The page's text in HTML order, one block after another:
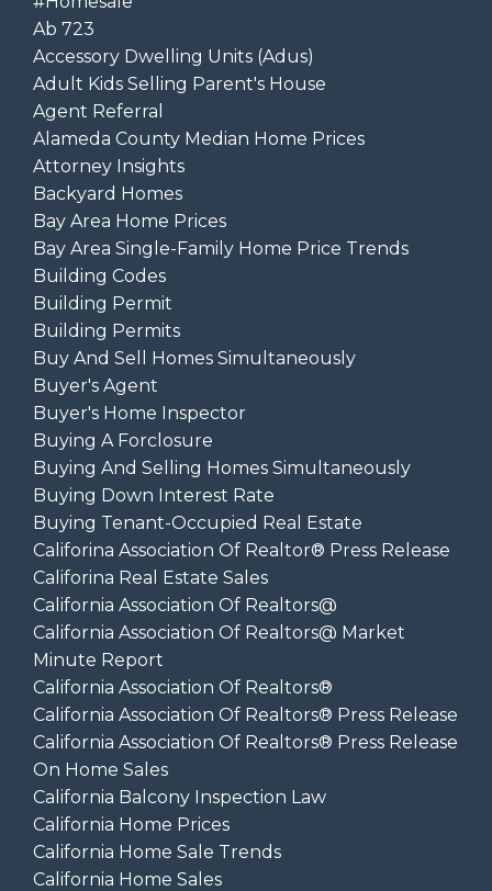
Ab 723
Accessory Dwelling Units (adus)
Adult Kids Selling Parent's House
Agent Referral
Alameda County Median Home Prices
Attorney Insights
Backyard Homes
Bay Area Home Prices
Bay Area Single-Family Home Price Trends
Building Codes
Building Permit
Building Permits
Buy And Sell Homes Simultaneously
Buyer's Agent
Buyer's Home Inspector
Buying A Forclosure
Buying And Selling Homes Simultaneously
Buying Down Interest Rate
Buying Tenant-Occupied Real Estate
Califorina Association Of Realtor® Press Release
Califorina Real Estate Sales
California Association Of Realtors@
California Association Of Realtors@ Market
Minute Report
California Association Of Realtors®
California Association Of Realtors® Press Release
California Association Of Realtors® Press Release
On Home Sales
California Balcony Inspection Law
California Home Prices
California Home Sale Trends
California Home Sales